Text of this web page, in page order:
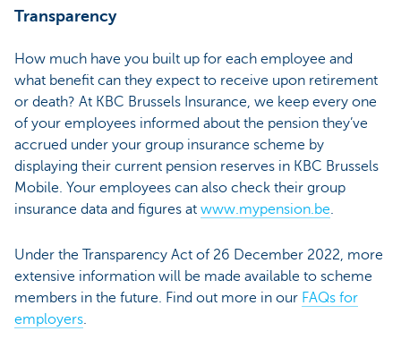
Transparency
How much have you built up for each employee and
what benefit can they expect to receive upon retirement
or death? At KBC Brussels Insurance, we keep every one
of your employees informed about the pension they’ve
accrued under your group insurance scheme by
displaying their current pension reserves in KBC Brussels
Mobile. Your employees can also check their group
insurance data and figures at www.mypension.be.
Under the Transparency Act of 26 December 2022, more
extensive information will be made available to scheme
members in the future. Find out more in our FAQs for
employers